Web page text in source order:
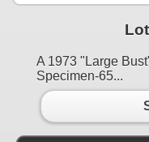
A 1973 "Large
Specimen-65...